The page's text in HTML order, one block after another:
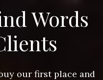
Words
our first place and